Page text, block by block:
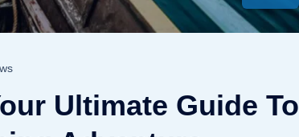
Ultimate Guide To